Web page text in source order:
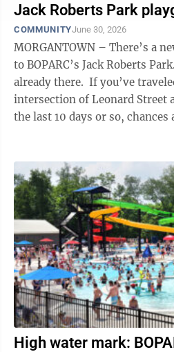
Jack Roberts Park
COMMUNITYJune 30, 2026
MORGANTOWN – There’s a
to BOPARC’s Jack Roberts Park. Technically, it’s
already there. If you’ve traveled through the
intersection of Leonard Street
the last 10 days or so, chances are
High water mark: